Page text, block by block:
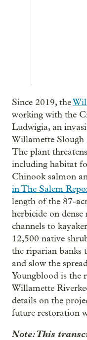
Since 2019, the
working with the
Ludwigia, an
Willamette
The plant
including habitat
Chinook salmon
in The Salem
length of the 87-
herbicide on
channels to
12,500 native
the riparian banks
and slow the
Youngblood is the
Willamette
details on the
future restoration
Note: This